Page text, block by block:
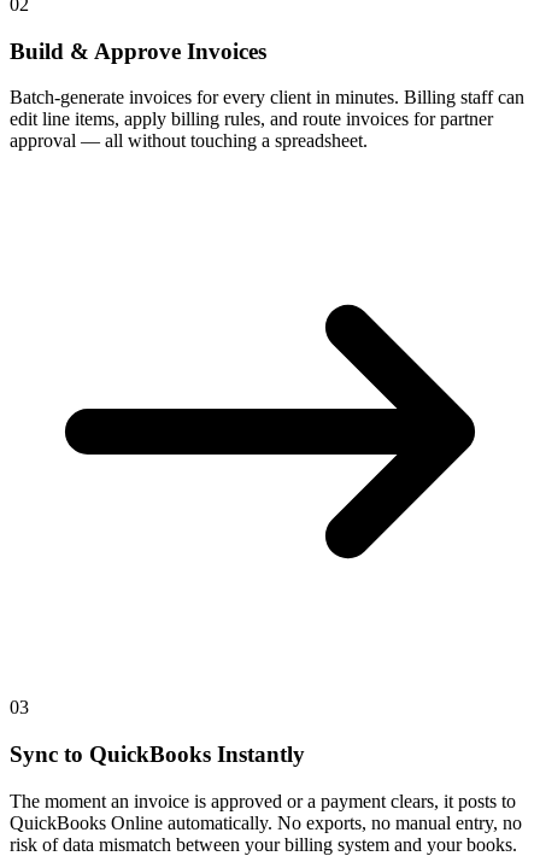
02
Build & Approve Invoices
Batch-generate invoices for every client in minutes. Billing staff can
edit line items, apply billing rules, and route invoices for partner
approval — all without touching a spreadsheet.
03
Sync to QuickBooks Instantly
The moment an invoice is approved or a payment clears, it posts to
QuickBooks Online automatically. No exports, no manual entry, no
risk of data mismatch between your billing system and your books.